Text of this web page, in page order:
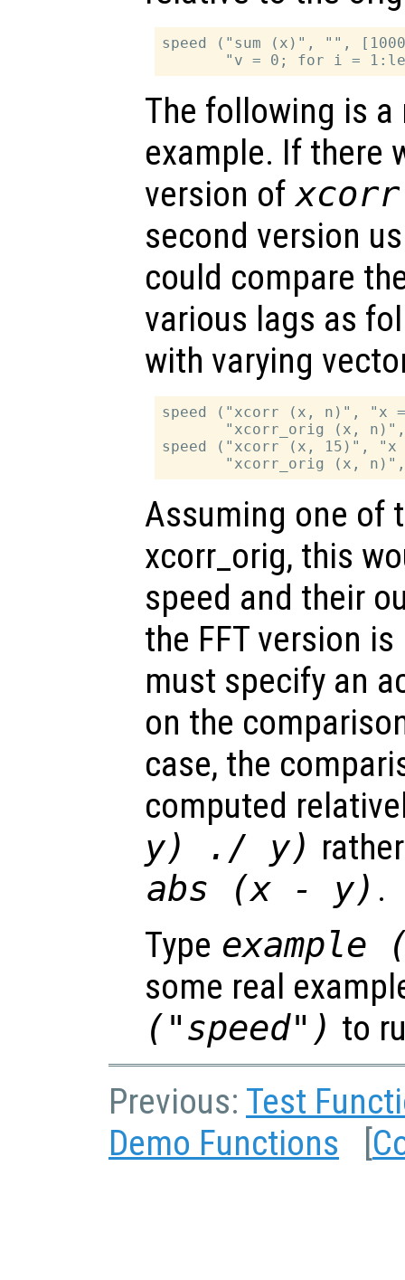
speed ("sum (x)", "",
The following is
example. If there
version of xcorr
second version
could compare
various lags as
with varying
speed ("xcorr (x, n)", "x
"xcorr_orig (x,
speed ("xcorr (x, 15)", "x
Assuming one of
xcorr_orig, this
speed and their
the FFT version
must specify an
on the
case, the
computed
y) ./ y)
abs (x - y) .
Type example
some real
("speed") to
Previous: Test
Demo Functions